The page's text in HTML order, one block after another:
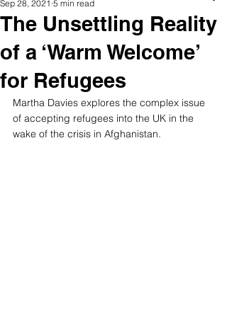
The Unsettling Reality
of a ‘Warm Welcome’
for Refugees
Sep 28, 2021 5 min read
Martha Davies explores the complex issue
of accepting refugees into the UK in the
wake of the crisis in Afghanistan.